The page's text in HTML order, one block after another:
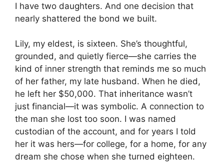
I have two daughters. And one decision that
nearly shattered the bond we built.
Lily, my eldest, is sixteen. She’s thoughtful,
grounded, and quietly fierce—she carries the
kind of inner strength that reminds me so much
of her father, my late husband. When he died,
he left her $50,000. That inheritance wasn’t
just financial—it was symbolic. A connection to
the man she lost too soon. I was named
custodian of the account, and for years I told
her it was hers—for college, for a home, for any
dream she chose when she turned eighteen.